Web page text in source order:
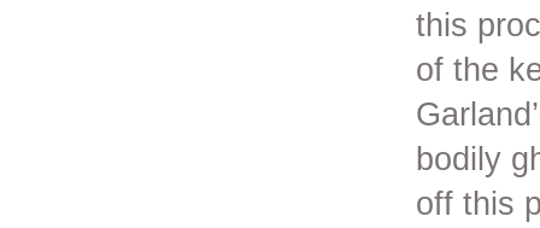
this
of the
bodily
off this